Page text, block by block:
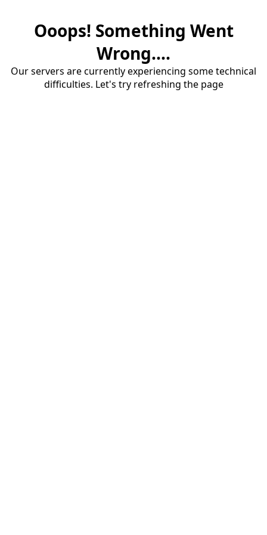
Ooops! Something Went
Wrong....
Our servers are currently experiencing some technical
difficulties. Let's try refreshing the page